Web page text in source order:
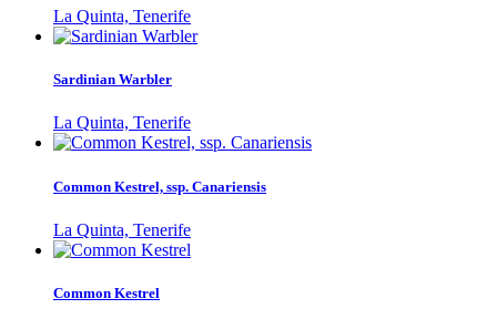
La Quinta, Tenerife
Sardinian Warbler
La Quinta, Tenerife
Common Kestrel, ssp. Canariensis
La Quinta, Tenerife
Common Kestrel